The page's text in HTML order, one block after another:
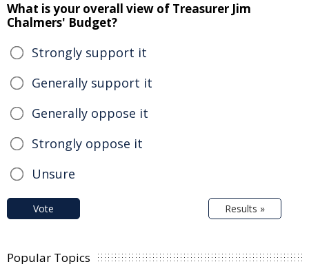
What is your overall view of Treasurer Jim
Chalmers' Budget?
Strongly support it
Generally support it
Generally oppose it
Strongly oppose it
Unsure
Vote Results »
Popular Topics